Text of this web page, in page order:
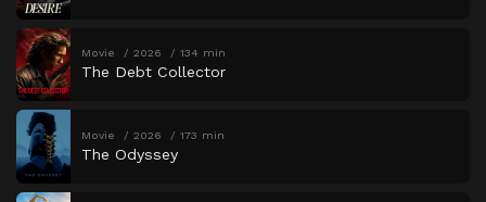
Movie 2026 134 min
The Debt Collector
Movie 2026 173 min
The Odyssey